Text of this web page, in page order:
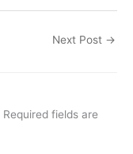
Next Post →
Required fields are